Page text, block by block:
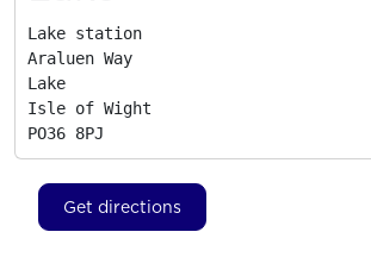
Lake station
Araluen Way
Lake
Isle of Wight
PO36 8PJ
Get directions